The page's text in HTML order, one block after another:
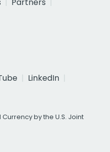
LinkedIn
by the U.S. Joint